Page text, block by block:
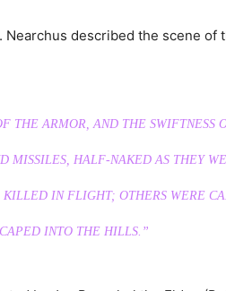
described the scene of
THE ARMOR, AND THE SWIFTNESS
MISSILES, HALF-NAKED AS THEY
KILLED IN FLIGHT; OTHERS WERE
INTO THE HILLS.”